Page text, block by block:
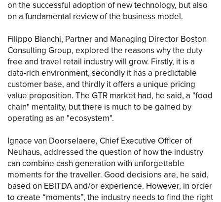
on the successful adoption of new technology, but also
on a fundamental review of the business model.
Filippo Bianchi, Partner and Managing Director Boston
Consulting Group, explored the reasons why the duty
free and travel retail industry will grow. Firstly, it is a
data-rich environment, secondly it has a predictable
customer base, and thirdly it offers a unique pricing
value proposition. The GTR market had, he said, a "food
chain" mentality, but there is much to be gained by
operating as an "ecosystem".
Ignace van Doorselaere, Chief Executive Officer of
Neuhaus, addressed the question of how the industry
can combine cash generation with unforgettable
moments for the traveller. Good decisions are, he said,
based on EBITDA and/or experience. However, in order
to create “moments”, the industry needs to find the right